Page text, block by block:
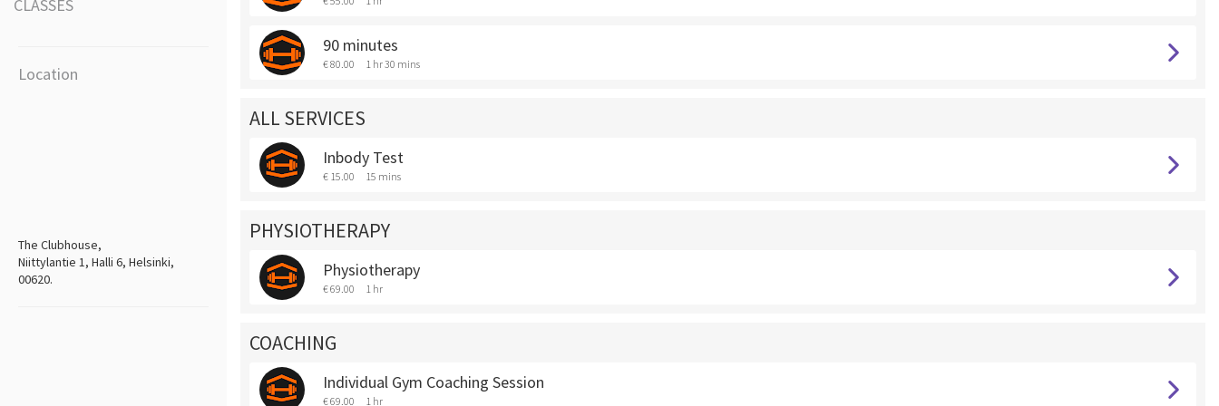
CLASSES
Location
The Clubhouse,
Niittylantie 1, Halli 6, Helsinki,
00620.
90 minutes
€ 80.00 1 hr 30 mins
ALL SERVICES
Inbody Test
€ 15.00 15 mins
PHYSIOTHERAPY
Physiotherapy
€ 69.00 1 hr
COACHING
Individual Gym Coaching Session
€ 69.00 1 hr